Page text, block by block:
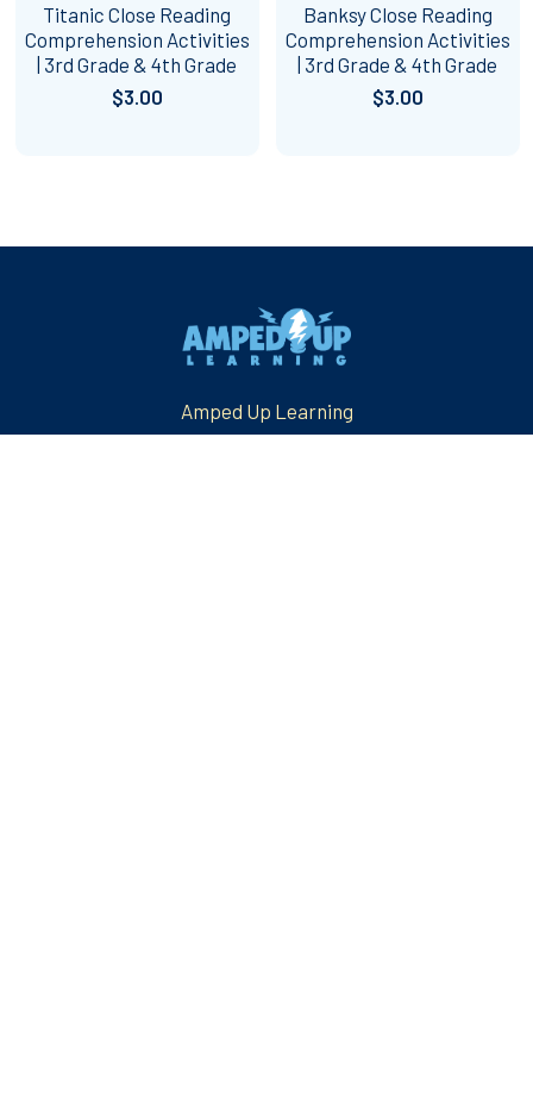
Titanic Close Reading
Comprehension Activities
| 3rd Grade & 4th Grade
$3.00
Banksy Close Reading
Comprehension Activities
| 3rd Grade & 4th Grade
$3.00
Amped Up Learning
Mansfield, TX